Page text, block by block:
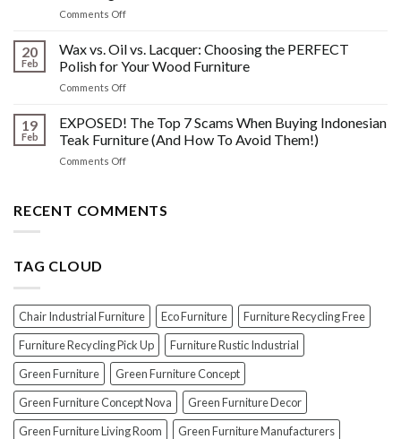
You
Know
About
Past!
Comments Offon
the
Shine:
The
Crucial
Steps
Before
Polishing
20
Feb
Wax vs. Oil vs. Lacquer: Choosing the PERFECT
Polish for Your Wood Furniture
Comments Offon
vs.
Oil
vs.
Lacquer:
PERFECT
19
Feb
EXPOSED! The Top 7 Scams When Buying Indonesian
Teak Furniture (And How To Avoid Them!)
Comments Offon
Top
Furniture
(And
How
To
Avoid
Them!)
RECENT COMMENTS
TAG CLOUD
Chair Industrial Furniture Eco Furniture
Furniture Recycling Free
Furniture Recycling Pick Up
Furniture Rustic Industrial
Green Furniture
Green Furniture Concept
Green Furniture Concept Nova
Green Furniture Decor
Green Furniture Living Room
Green Furniture Manufacturers